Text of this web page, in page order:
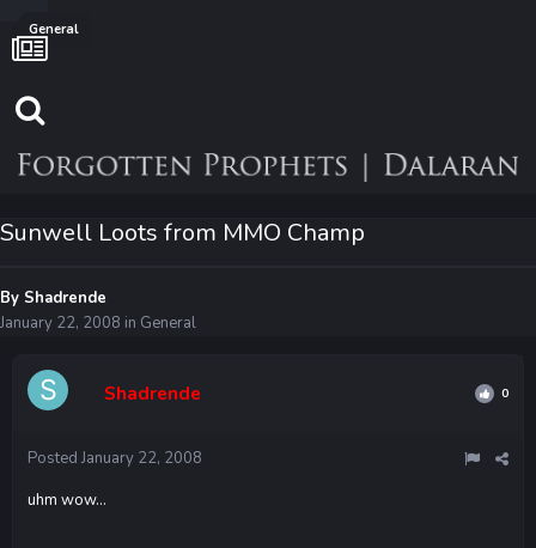
General
Sunwell Loots from MMO Champ
By Shadrende
January 22, 2008 in General
Shadrende 0
Posted January 22, 2008
uhm wow...